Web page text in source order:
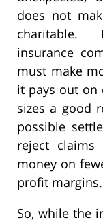
does not
insurance
must make
it pays out on
sizes a good
possible
reject claims
money on
profit margins.
So, while the